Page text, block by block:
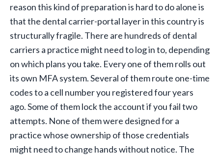
reason this kind of preparation is hard to do alone is
that the dental carrier-portal layer in this country is
structurally fragile. There are hundreds of dental
carriers a practice might need to log in to, depending
on which plans you take. Every one of them rolls out
its own MFA system. Several of them route one-time
codes to a cell number you registered four years
ago. Some of them lock the account if you fail two
attempts. None of them were designed for a
practice whose ownership of those credentials
might need to change hands without notice. The